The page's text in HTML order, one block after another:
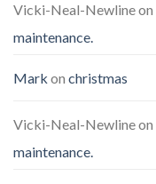
Vicki-Neal-Newlineon
maintenance.
Mark on christmas
Vicki-Neal-Newlineon
maintenance.